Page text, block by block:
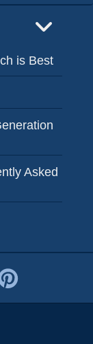
is Best
Asked